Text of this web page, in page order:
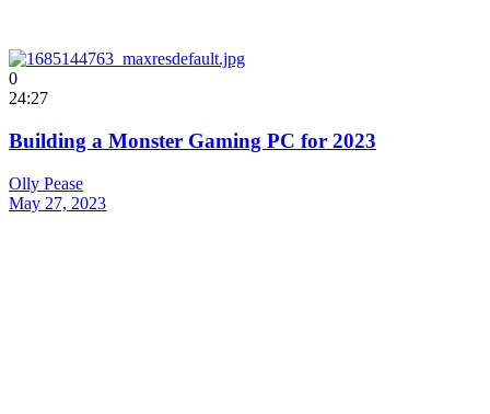
0
24:27
Building a Monster Gaming PC for 2023
Olly Pease
May 27, 2023